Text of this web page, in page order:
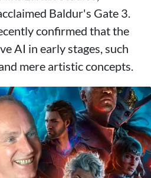
Baldur's Gate 3.
confirmed that the
AI in early stages, such
mere artistic concepts.